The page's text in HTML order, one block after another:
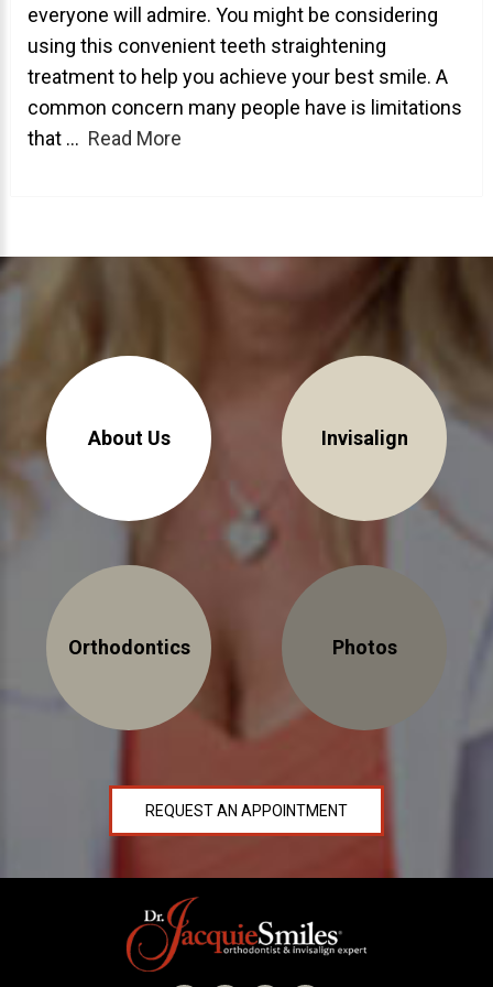
About Braces
AcceleDent Aura
Orthodontic Guide
DIRECTIONS
PRODUCT LINE
CONTACT
CONTACT US TODAY TO START
YOUR PERFECT SMILE!
1-888-
STR8-
SMILE
212-972-
3522
REQUEST AN
NEW PATIENT
everyone will admire. You might be considering
using this convenient teeth straightening
treatment to help you achieve your best smile. A
common concern many people have is limitations
that ... Read More
About Us Invisalign
Orthodontics Photos
REQUEST AN APPOINTMENT